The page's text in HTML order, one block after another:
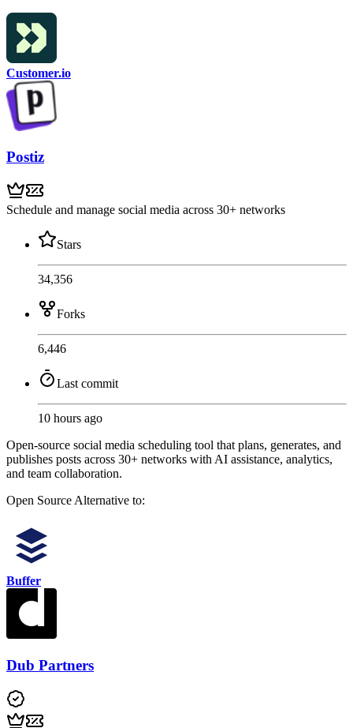
Customer.io
Postiz
Schedule and manage social media across 30+ networks
Stars
34,356
Forks
6,446
Last commit
10 hours ago
Open-source social media scheduling tool that plans, generates, and
publishes posts across 30+ networks with AI assistance, analytics,
and team collaboration.
Open Source Alternative to:
Buffer
Dub Partners